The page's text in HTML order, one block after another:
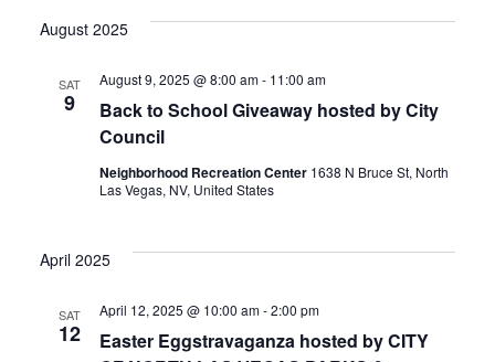
date.
August 2025
SAT
9
Back to School Giveaway hosted by City
Council
August 9, 2025 @ 8:00 am- 11:00 am
Neighborhood Recreation Center 1638 N Bruce St, North
Las Vegas, NV, United States
April 2025
SAT
12
Easter Eggstravaganza hosted by CITY
April 12, 2025 @ 10:00 am-2:00 pm